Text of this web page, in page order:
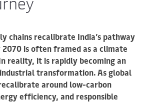
chains recalibrate India’s pathway
is often framed as a climate
reality, it is rapidly becoming an
transformation. As global
around low-carbon
efficiency, and responsible